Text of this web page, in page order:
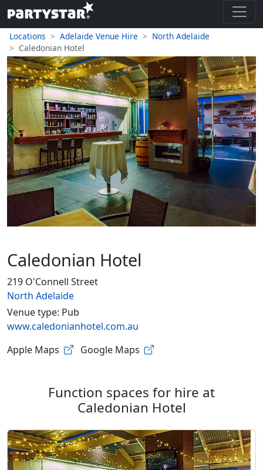
Locations Adelaide Venue Hire
North Adelaide
Caledonian Hotel
Caledonian Hotel
219 O'Connell Street
North Adelaide
Venue type: Pub
www.caledonianhotel.com.au
Apple Maps
Google Maps
Function spaces for hire at
Caledonian Hotel